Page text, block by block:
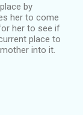
by
her to come
her to see if
place to
into it.